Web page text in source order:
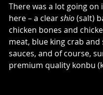
There was a lot going
here – a clear shio (salt)
chicken bones and
meat, blue king crab and
sauces, and of course,
premium quality konbu